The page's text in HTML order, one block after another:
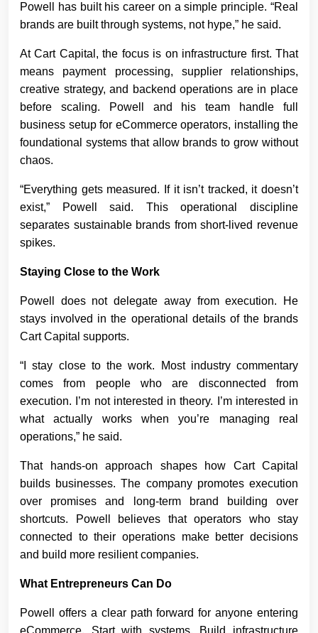
Powell has built his career on a simple principle. “Real
brands are built through systems, not hype,” he said.
At Cart Capital, the focus is on infrastructure first. That
means payment processing, supplier relationships,
creative strategy, and backend operations are in place
before scaling. Powell and his team handle full
business setup for eCommerce operators, installing the
foundational systems that allow brands to grow without
chaos.
“Everything gets measured. If it isn’t tracked, it doesn’t
exist,” Powell said. This operational discipline
separates sustainable brands from short-lived revenue
spikes.
Staying Close to the Work
Powell does not delegate away from execution. He
stays involved in the operational details of the brands
Cart Capital supports.
“I stay close to the work. Most industry commentary
comes from people who are disconnected from
execution. I’m not interested in theory. I’m interested in
what actually works when you’re managing real
operations,” he said.
That hands-on approach shapes how Cart Capital
builds businesses. The company promotes execution
over promises and long-term brand building over
shortcuts. Powell believes that operators who stay
connected to their operations make better decisions
and build more resilient companies.
What Entrepreneurs Can Do
Powell offers a clear path forward for anyone entering
eCommerce. Start with systems. Build infrastructure